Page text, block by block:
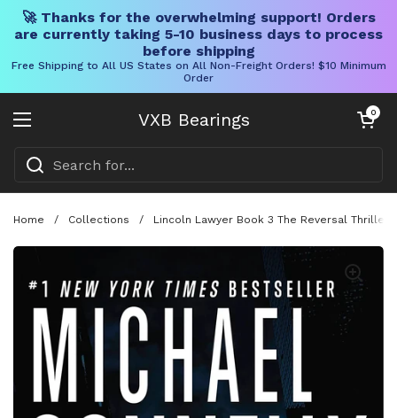
🚀 Thanks for the overwhelming support! Orders
are currently taking 5-10 business days to process
before shipping
Free Shipping to All US States on All Non-Freight Orders! $10 Minimum
Order
VXB Bearings
Open menu
Open cart
0
Home / Collections / Lincoln Lawyer Book 3 The Reversal Thriller